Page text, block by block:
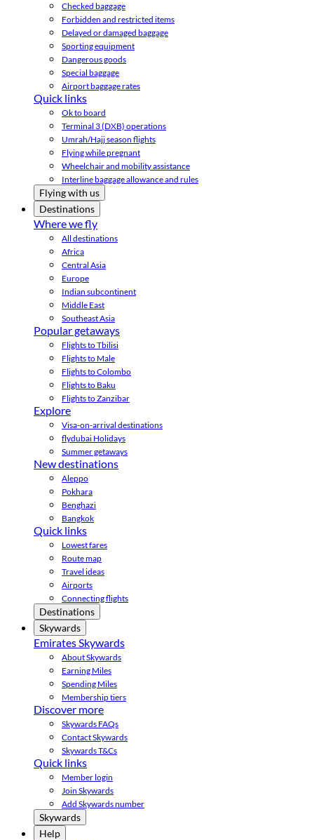
Checked baggage
Forbidden and restricted items
Delayed or damaged baggage
Sporting equipment
Dangerous goods
Special baggage
Airport baggage rates
Quick links
Ok to board
Terminal 3 (DXB) operations
Umrah/Hajj season flights
Flying while pregnant
Wheelchair and mobility assistance
Interline baggage allowance and rules
Flying with us
Destinations
Where we fly
All destinations
Africa
Central Asia
Europe
Indian subcontinent
Middle East
Southeast Asia
Popular getaways
Flights to Tbilisi
Flights to Male
Flights to Colombo
Flights to Baku
Flights to Zanzibar
Explore
Visa-on-arrival destinations
flydubai Holidays
Summer getaways
New destinations
Aleppo
Pokhara
Benghazi
Bangkok
Quick links
Lowest fares
Route map
Travel ideas
Airports
Connecting flights
Destinations
Skywards
Emirates Skywards
About Skywards
Earning Miles
Spending Miles
Membership tiers
Discover more
Skywards FAQs
Contact Skywards
Skywards T&Cs
Quick links
Member login
Join Skywards
Add Skywards number
Skywards
Help